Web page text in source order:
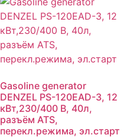
Gasoline generator
DENZEL PS-120EAD-3, 12
кВт,230/400 В, 40л,
разъём ATS,
перекл.режима, эл.старт